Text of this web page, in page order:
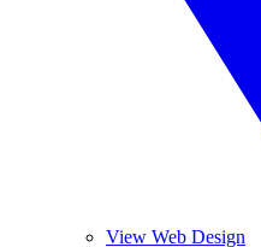
View Web Design